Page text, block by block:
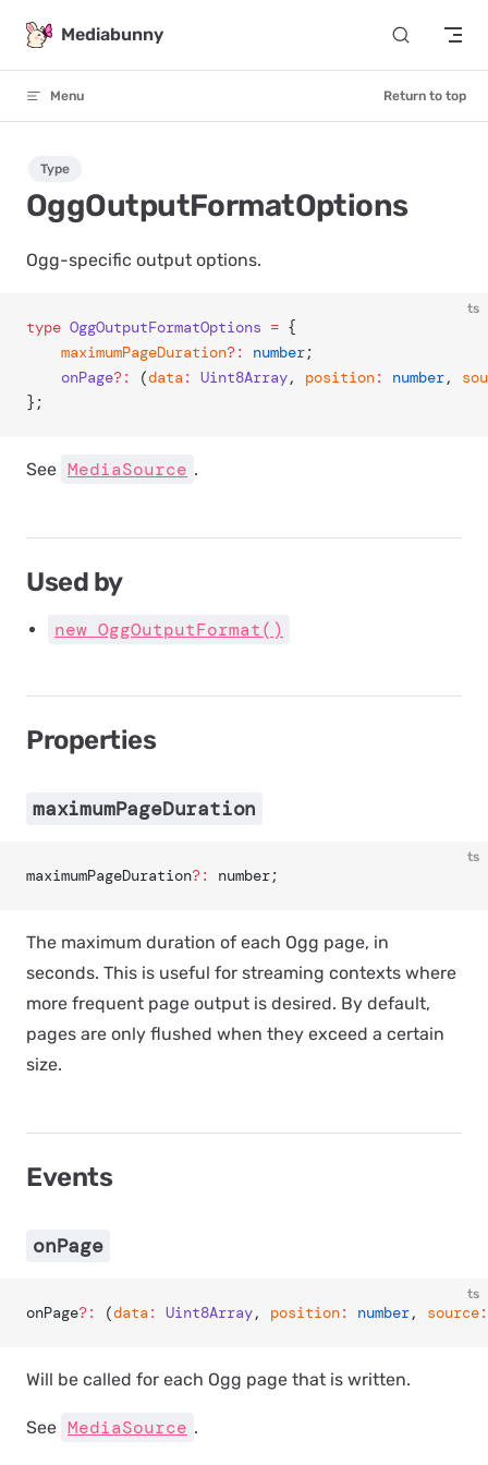
Skip to content
Mediabunny
Menu Return to top
Type
OggOutputFormatOptions
Ogg-specific output options.
ts
type OggOutputFormatOptions = {
	maximumPageDuration
?: number;
	onPage
?: (data: Uint8Array, position: number,
};
See MediaSource .
Used by
new OggOutputFormat()
Properties
maximumPageDuration
ts
maximumPageDuration?: number;
The maximum duration of each Ogg page, in
seconds. This is useful for streaming contexts where
more frequent page output is desired. By default,
pages are only flushed when they exceed a certain
size.
Events
onPage
ts
onPage?: (data: Uint8Array, position: number, source:
Will be called for each Ogg page that is written.
See MediaSource .